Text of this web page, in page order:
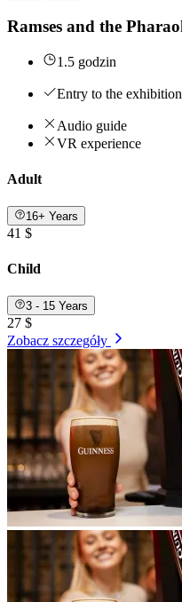
Ramses and the
1.5 godzin
Entry to the exhibition
Audio guide
VR experience
Adult
16+ Years
41 $
Child
3 - 15 Years
27 $
Zobacz szczegóły